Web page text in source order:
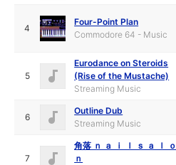
4
Four-Point Plan
Commodore 64 - Music
5
Eurodance on Steroids
(Rise of the Mustache)
Streaming Music
6
Outline Dub
Streaming Music
7
角落 ｎ ａ ｉ ｌ ｓ ａ ｌ ｏ
ｎ